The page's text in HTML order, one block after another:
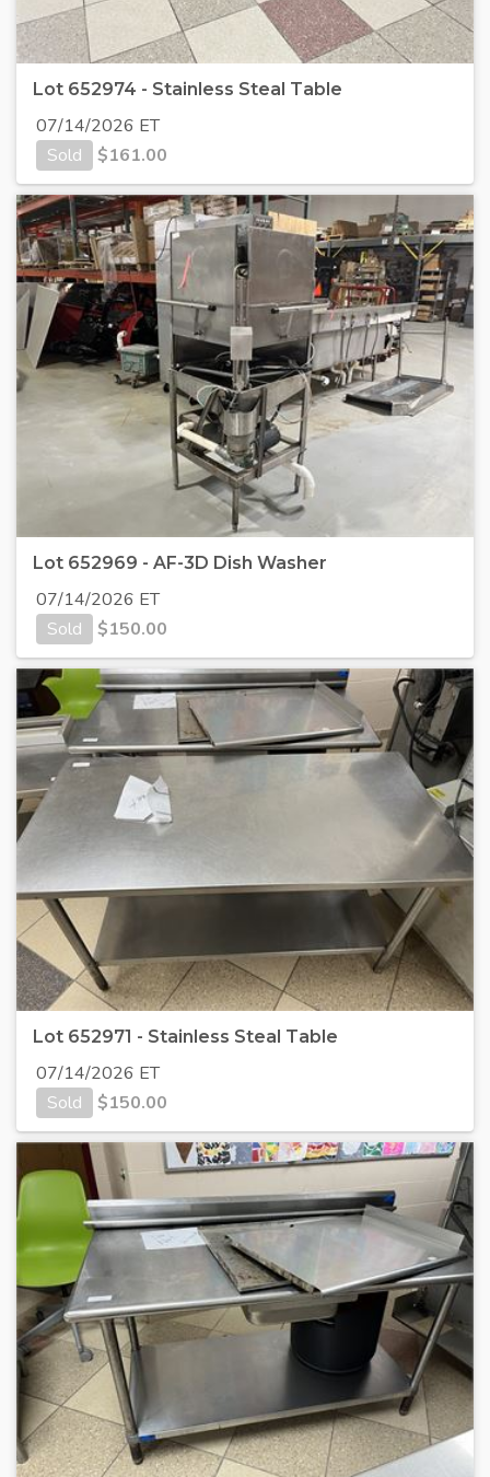
Lot 652974 - Stainless Steal Table
07/14/2026 ET
Sold
$161.00
Lot 652969 - AF-3D Dish Washer
07/14/2026 ET
Sold
$150.00
Lot 652971 - Stainless Steal Table
07/14/2026 ET
Sold
$150.00